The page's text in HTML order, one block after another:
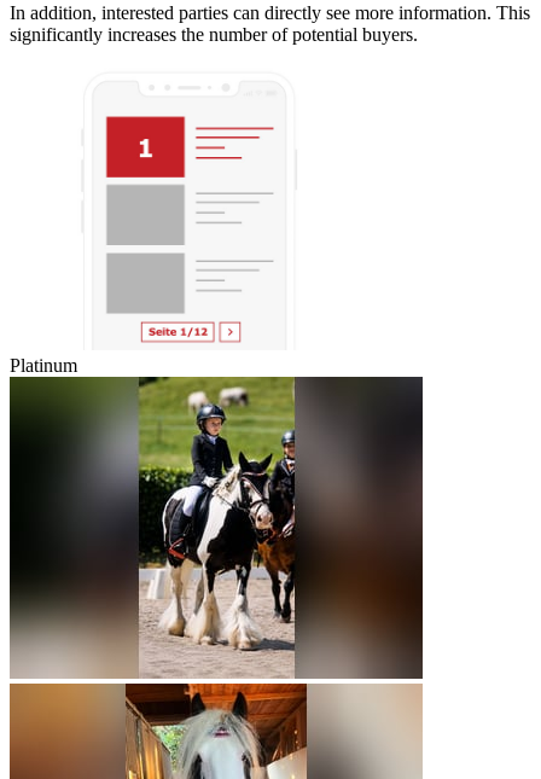
In addition, interested parties can directly see more information. This
significantly increases the number of potential buyers.
Platinum